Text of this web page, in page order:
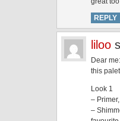
REPLY
liloo
Dear
this
Look 1
–
–